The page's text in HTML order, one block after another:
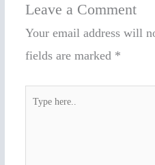
Leave a Comment
Your email address will
fields are marked *